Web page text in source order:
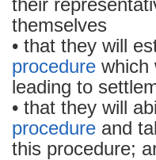
their
themselves
• that they will
procedure which
leading to
• that they will
procedure and
this procedure;